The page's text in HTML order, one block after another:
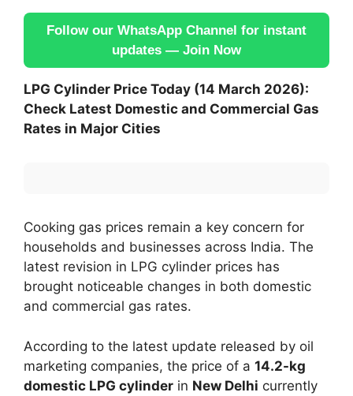
Follow our WhatsApp Channel for instant
updates — Join Now
LPG Cylinder Price Today (14 March 2026):
Check Latest Domestic and Commercial Gas
Rates in Major Cities
Cooking gas prices remain a key concern for
households and businesses across India. The
latest revision in LPG cylinder prices has
brought noticeable changes in both domestic
and commercial gas rates.
According to the latest update released by oil
marketing companies, the price of a 14.2-kg
domestic LPG cylinder in New Delhi currently